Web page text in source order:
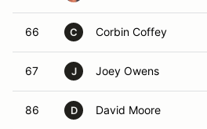
66 C Corbin Coffey
67 J Joey Owens
86 D David Moore